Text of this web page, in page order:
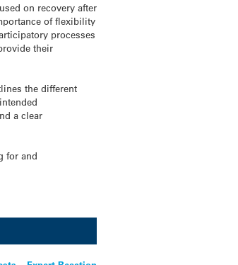
on recovery after
of flexibility
processes
their
the different
a clear
for and